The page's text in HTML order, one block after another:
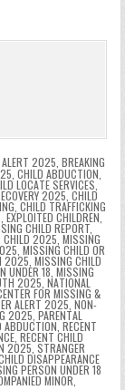
y
k
l
ALERT 2025, BREAKING
, CHILD ABDUCTION,
LOCATE SERVICES,
2025, CHILD
, CHILD TRAFFICKING
, EXPLOITED CHILDREN,
CHILD REPORT,
CHILD 2025, MISSING
, MISSING CHILD OR
2025, MISSING CHILD
UNDER 18, MISSING
2025, NATIONAL
FOR MISSING &
ALERT 2025, NON-
2025, PARENTAL
ABDUCTION, RECENT
, RECENT CHILD
2025, STRANGER
DISAPPEARANCE
PERSON UNDER 18
MINOR,